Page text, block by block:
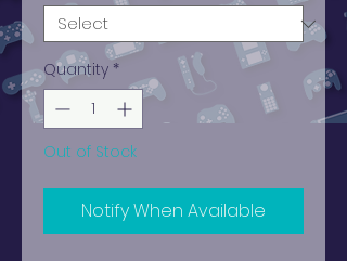
Quantity *
Out of Stock
Notify When Available